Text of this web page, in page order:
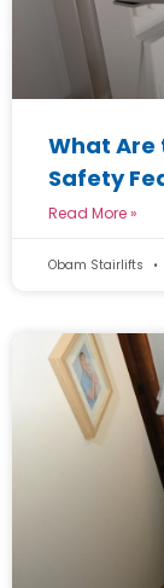
What
Safety
Read More »
Obam Stairlifts